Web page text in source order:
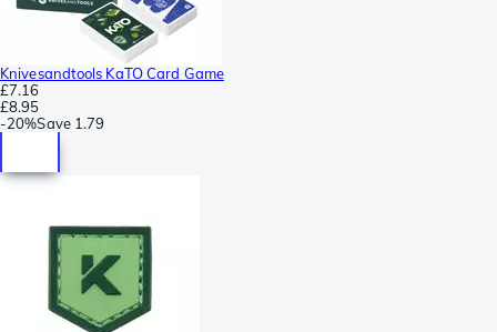
Knivesandtools KaTO Card Game
£7.16
£8.95
-20%Save 1.79